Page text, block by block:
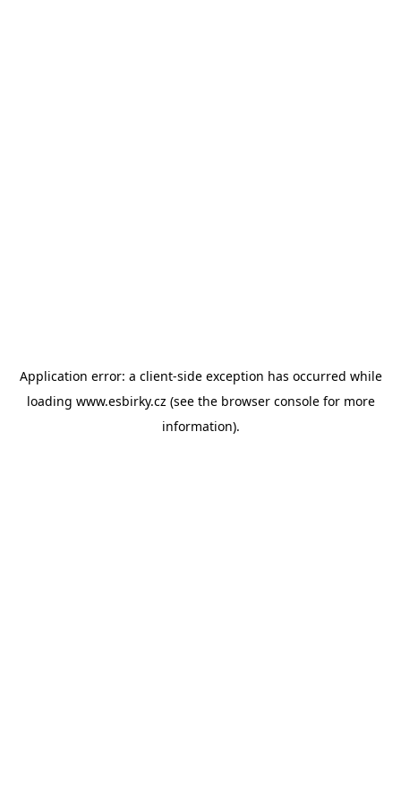
Application error: a client-side exception has occurred while
loading www.esbirky.cz (see the browser consolefor more
information).